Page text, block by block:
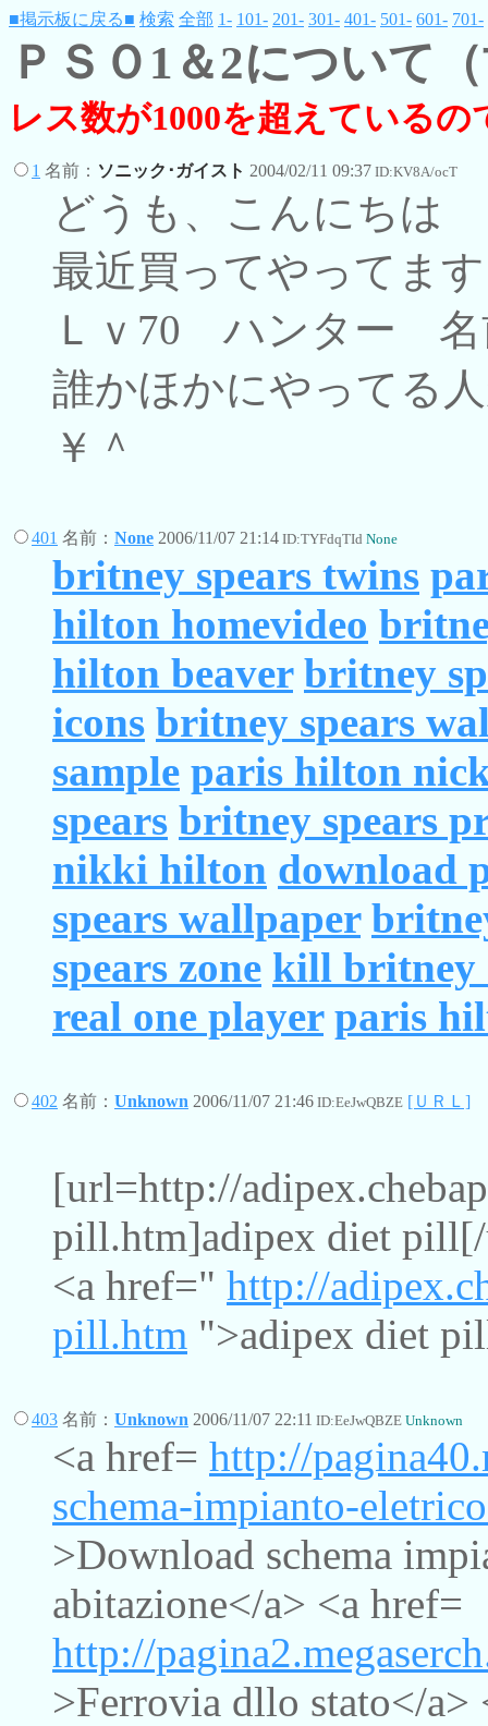
■掲示板に戻る■ 検索 全部 1- 101- 201- 301- 401- 501- 601- 701-
ＰＳＯ1＆2につい
レス数が1000を超えている
1 名前： ソニック･ガイスト 2004/02/11 09:37 ID:KV8A/ocT
どうも、こんにちは
最近買ってやってます
Ｌｖ70 ハンター 名
誰かほかにやってる
￥＾
401 名前： None 2006/11/07 21:14 ID:TYFdqTId None
britney spears twins
hilton homevideo
hilton beaver britney
icons britney spears
sample paris hilton
spears britney spears
nikki hilton download
spears wallpaper
spears zone kill britney
real one player paris
402 名前： Unknown 2006/11/07 21:46 ID:EeJwQBZE [ＵＲＬ]
[url=http://
pill.htm]adipex diet
<a href=" http://
pill.htm ">adipex diet
403 名前： Unknown 2006/11/07 22:11 ID:EeJwQBZE Unknown
<a href= http://
schema-impianto-
>Download schema
abitazione</a> <a href=
http://
>Ferrovia dllo stato</a>